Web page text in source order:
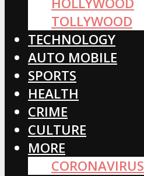
TOLLYWOOD
TECHNOLOGY
AUTO MOBILE
SPORTS
HEALTH
CRIME
CULTURE
MORE
CORONAVIRUS